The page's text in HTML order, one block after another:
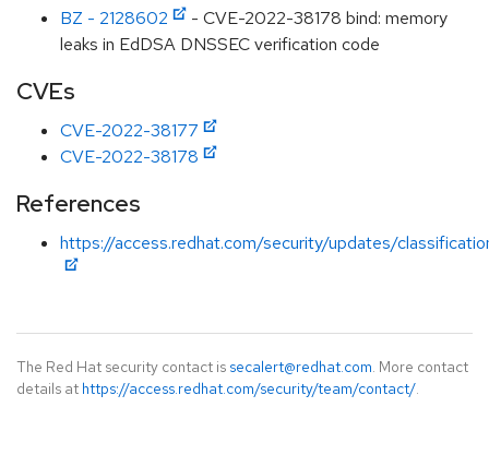
BZ - 2128602
- CVE-2022-38178 bind: memory
leaks in EdDSA DNSSEC verification code
CVEs
CVE-2022-38177
CVE-2022-38178
References
https://access.redhat.com/security/updates/
The Red Hat security contact is secalert@redhat.com. More contact
details at https://access.redhat.com/security/team/contact/.